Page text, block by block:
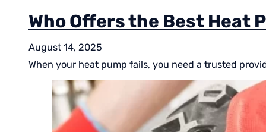
Who Offers the Best Heat
August 14, 2025
When your heat pump fails, you need a trusted